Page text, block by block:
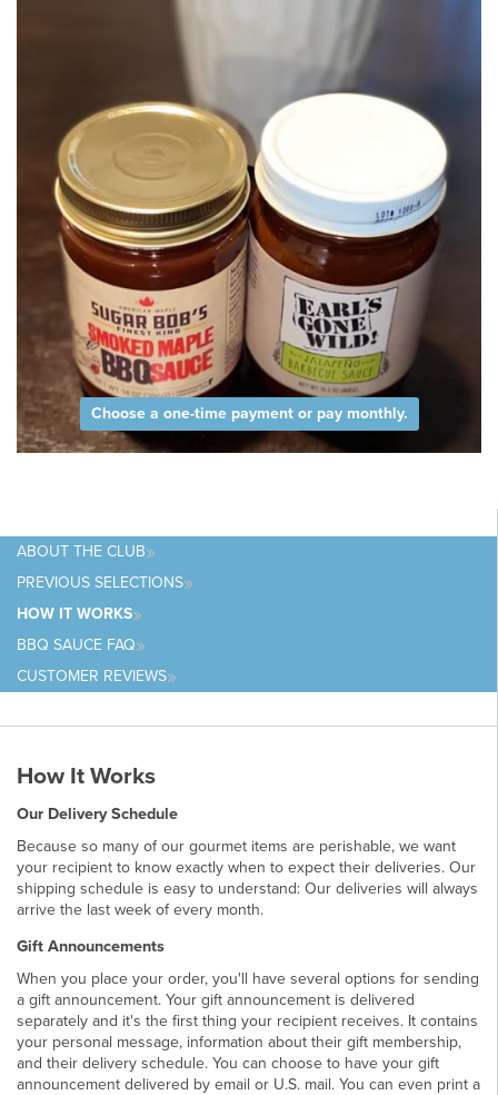
Choose a one-time payment or pay monthly.
ABOUT THE CLUB
PREVIOUS SELECTIONS
HOW IT WORKS
BBQ SAUCE FAQ
CUSTOMER REVIEWS
How It Works
Our Delivery Schedule
Because so many of our gourmet items are perishable, we want
your recipient to know exactly when to expect their deliveries. Our
shipping schedule is easy to understand: Our deliveries will always
arrive the last week of every month.
Gift Announcements
When you place your order, you'll have several options for sending
a gift announcement. Your gift announcement is delivered
separately and it's the first thing your recipient receives. It contains
your personal message, information about their gift membership,
and their delivery schedule. You can choose to have your gift
announcement delivered by email or U.S. mail. You can even print a